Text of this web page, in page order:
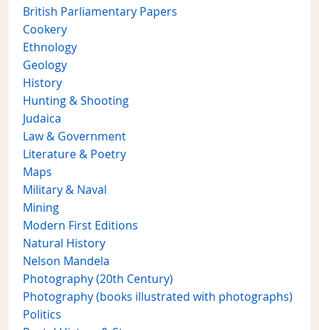
British Parliamentary Papers
Cookery
Ethnology
Geology
History
Hunting & Shooting
Judaica
Law & Government
Literature & Poetry
Maps
Military & Naval
Mining
Modern First Editions
Natural History
Nelson Mandela
Photography (20th Century)
Photography (books illustrated with photographs)
Politics